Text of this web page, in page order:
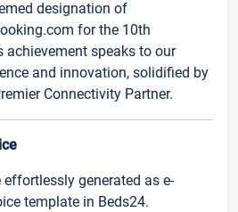
designation of
for the 10th
achievement speaks to our
and innovation, solidified by
Connectivity Partner.
generated as e-
template in Beds24.